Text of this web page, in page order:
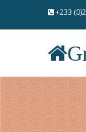
+233